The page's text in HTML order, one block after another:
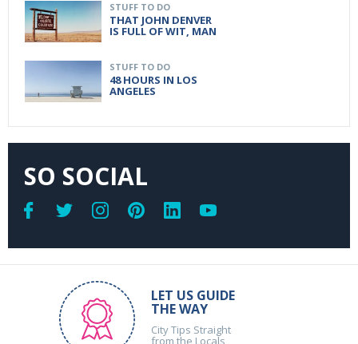
STUFF TO DO
THAT JOHN DENVER
IS FULL OF WIT, MAN
STUFF TO DO
48 HOURS IN LOS
ANGELES
SO SOCIAL
LET US GUIDE
THE WAY
City Tips Straight
from the Locals